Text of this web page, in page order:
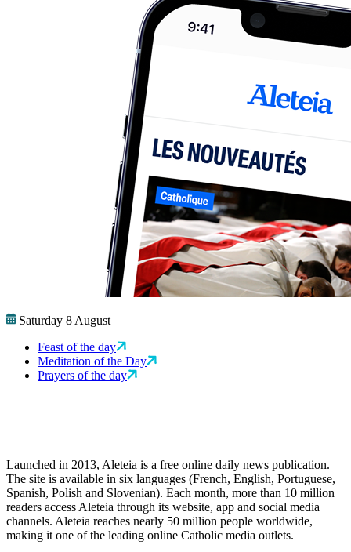
Saturday 8 August
Feast of the day
Meditation of the Day
Prayers of the day
Launched in 2013, Aleteia is a free online daily news publication.
The site is available in six languages (French, English, Portuguese,
Spanish, Polish and Slovenian). Each month, more than 10 million
readers access Aleteia through its website, app and social media
channels. Aleteia reaches nearly 50 million people worldwide,
making it one of the leading online Catholic media outlets.